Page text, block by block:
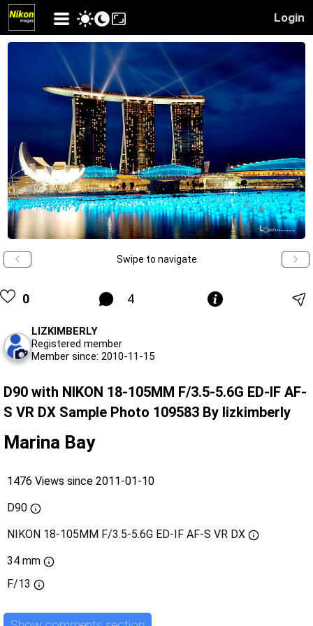
Login
Swipe to navigate
0 4
LIZKIMBERLY
Registered member
Member since: 2010-11-15
D90 with NIKON 18-105MM F/3.5-5.6G ED-IF AF-
S VR DX Sample Photo 109583 By lizkimberly
Marina Bay
1476 Views since 2011-01-10
D90
NIKON 18-105MM F/3.5-5.6G ED-IF AF-S VR DX
34 mm
F/13